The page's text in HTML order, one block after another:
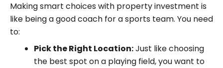
Making smart choices with property investment is
like being a good coach for a sports team. You need
to:
Pick the Right Location:Just like choosing
the best spot on a playing field, you want to